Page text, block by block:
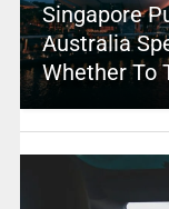
Singapore
Australia
Whether To